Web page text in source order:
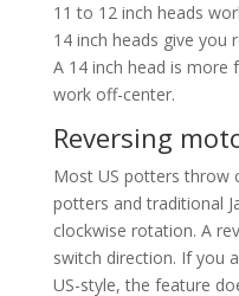
11 to 12 inch heads
14 inch heads give you
A 14 inch head is more
work off-center.
Reversing
Most US potters throw
potters and traditional
clockwise rotation. A
switch direction. If you
US-style, the feature